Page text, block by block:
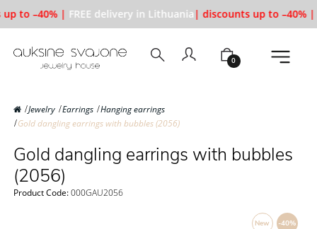
to –40% | FREE delivery in Lithuania| discounts up to –40% |
0
Jewelry Earrings
Hanging earrings
Gold dangling earrings with bubbles (2056)
Gold dangling earrings with bubbles
(2056)
Product Code:000GAU2056
-40%
New